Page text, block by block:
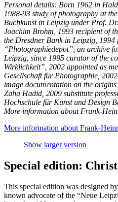
Personal details: Born 1962 in
1988-93 study of photography at
Buchkunst in Leipzig under Prof.
Joachim Brohm, 1993 recipient of
the Dresdner Bank in Leipzig, 1994
“Photographiedepot”, an archive
Leipzig, since 1995 curator of the
Wirklichkeit”, 2002 appointed as
Gesellschaft für Photographie,
image documentation on the
Zaha Hadid, 2009 substitute
Hochschule für Kunst und Design
More information about Frank-
More information about Frank-
Show larger version
Special edition:
This special edition was designed
known advocate of the “Neue